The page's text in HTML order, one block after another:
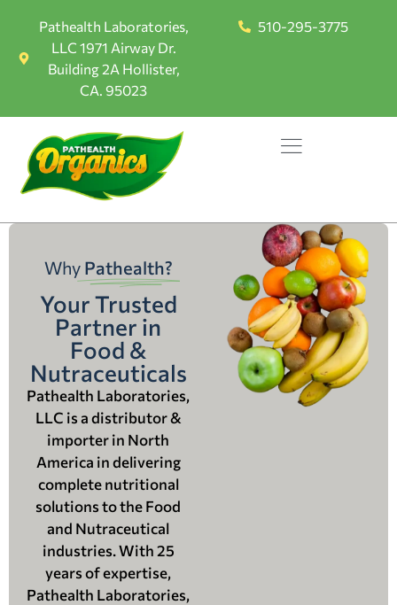
Pathealth Laboratories,
LLC 1971 Airway Dr.
Building 2A Hollister,
CA. 95023
510-295-3775
Why Pathealth?
Your Trusted
Partner in
Food &
Nutraceuticals
Pathealth Laboratories,
LLC is a distributor &
importer in North
America in delivering
complete nutritional
solutions to the Food
and Nutraceutical
industries. With 25
years of expertise,
Pathealth Laboratories,